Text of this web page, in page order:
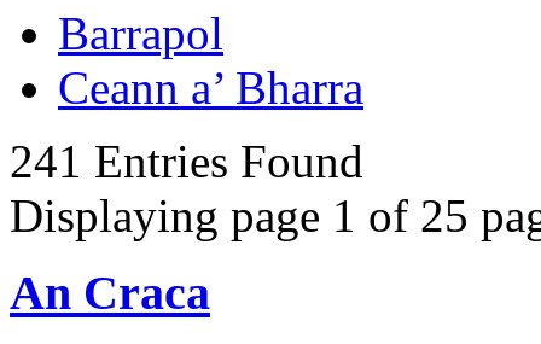
Barrapol
Ceann a’ Bharra
241 Entries Found
Displaying page 1 of 25
An Craca